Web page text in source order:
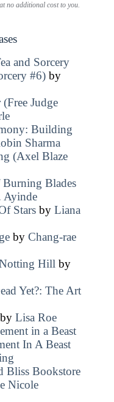
no additional cost to you.
and Sorcery
#6)by
Judge
Building
Sharma
(Axel Blaze
Burning Blades
Ayinde
Starsby Liana
by Chang-rae
Hill by
Yet?: The Art
Lisa Roe
in a Beast
In A Beast
Bliss Bookstore
Nicole